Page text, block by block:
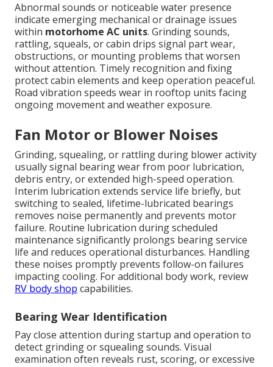
Abnormal sounds or noticeable water presence
indicate emerging mechanical or drainage issues
within motorhome AC units. Grinding sounds,
rattling, squeals, or cabin drips signal part wear,
obstructions, or mounting problems that worsen
without attention. Timely recognition and fixing
protect cabin elements and keep operation peaceful.
Road vibration speeds wear in rooftop units facing
ongoing movement and weather exposure.
Fan Motor or Blower Noises
Grinding, squealing, or rattling during blower activity
usually signal bearing wear from poor lubrication,
debris entry, or extended high-speed operation.
Interim lubrication extends service life briefly, but
switching to sealed, lifetime-lubricated bearings
removes noise permanently and prevents motor
failure. Routine lubrication during scheduled
maintenance significantly prolongs bearing service
life and reduces operational disturbances. Handling
these noises promptly prevents follow-on failures
impacting cooling. For additional body work, review
RV body shop capabilities.
Bearing Wear Identification
Pay close attention during startup and operation to
detect grinding or squealing sounds. Visual
examination often reveals rust, scoring, or excessive